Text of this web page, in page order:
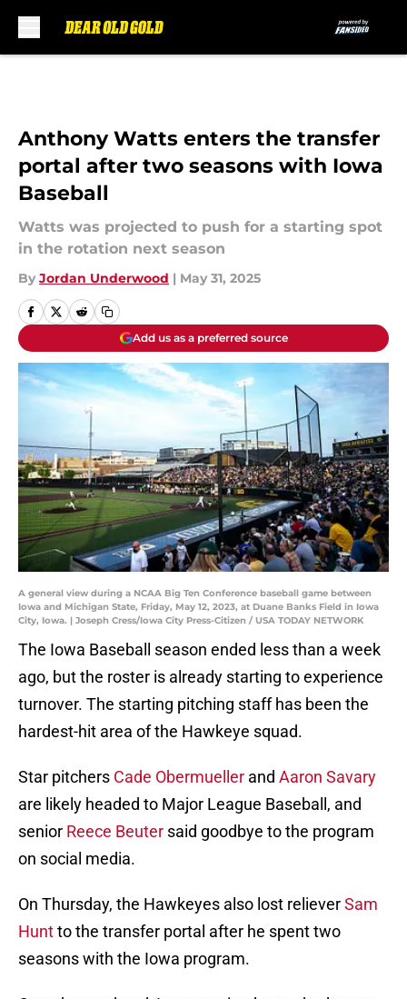
Anthony Watts enters the transfer
portal after two seasons with Iowa
Baseball
Watts was projected to push for a starting spot
in the rotation next season
By Jordan Underwood | May 31, 2025
Add us as a preferred source
A general view during a NCAA Big Ten Conference baseball game between
Iowa and Michigan State, Friday, May 12, 2023, at Duane Banks Field in Iowa
City, Iowa. | Joseph Cress/Iowa City Press-Citizen / USA TODAY NETWORK
The Iowa Baseball season ended less than a week
ago, but the roster is already starting to experience
turnover. The starting pitching staff has been the
hardest-hit area of the Hawkeye squad.
Star pitchers Cade Obermueller and Aaron Savary
are likely headed to Major League Baseball, and
senior Reece Beuter said goodbye to the program
on social media.
On Thursday, the Hawkeyes also lost relieverSam
Huntto the transfer portal after he spent two
seasons with the Iowa program.